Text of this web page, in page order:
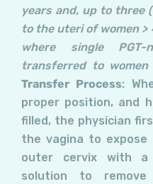
years and, up to three
to the uteri of women
where single PGT-
transferred to
Transfer Process:
proper position, and
filled, the physician
the vagina to expose
outer cervix with a
solution to